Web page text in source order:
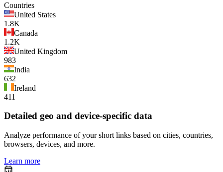
Countries
United States
1.8K
Canada
1.2K
United Kingdom
983
India
632
Ireland
411
Detailed geo and device-specific data
Analyze performance of your short links based on cities, countries,
browsers, devices, and more.
Learn more